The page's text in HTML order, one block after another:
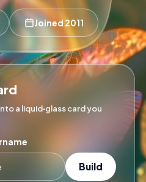
a liquid‑glass card you
Build
Joined 2011